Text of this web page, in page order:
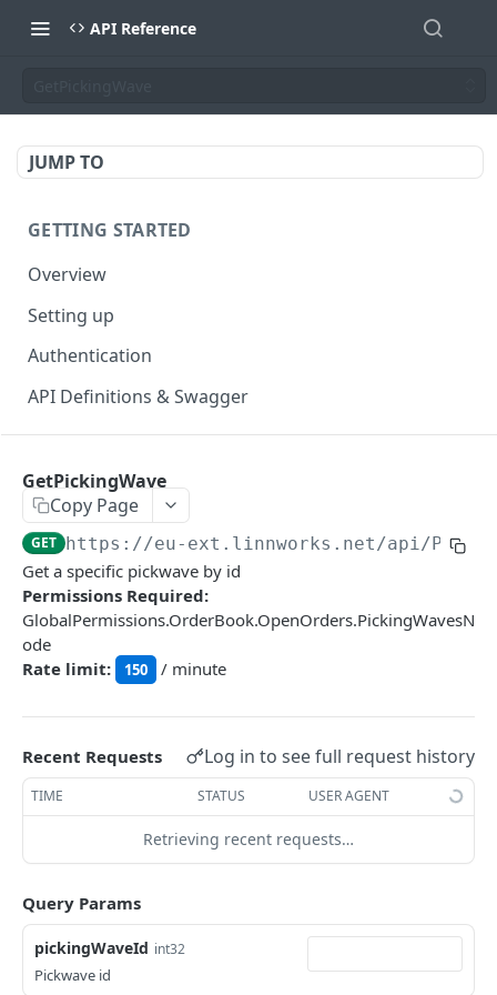
API Reference
JUMP TO
GETTING STARTED
Overview
Setting up
Authentication
API Definitions & Swagger
Auth
GetApplicationProfileBySecretKey
POST
AuthorizeByApplication
DASHBOARDS API
Dashboards
GetLowStockLevel
GetPerformanceTableData
GetTopProducts GET
GetInventoryLocationData GET
GetInventoryLocationCategoriesData
EMAIL API
Email
GetEmailTemplates
GET
GetEmailTemplate GET
GenerateAdhocEmail
GENERIC LISTINGS API
GenericListings
SaveTemplateFields
POST
ProcessTemplates
CreateTemplates
OpenTemplatesByInventory
IMPORT AND EXPORT API
ImportExport
EnableImport
POST
GetPickingWave
Copy Page
GET https://eu-ext.linnworks.net/api/
Get a specific pickwave by id
Permissions Required:
GlobalPermissions.OrderBook.OpenOrders.PickingWavesN
ode
Rate limit:
150 / minute
Recent Requests Log in to see full request history
TIME STATUS USER AGENT
Retrieving recent requests…
Query Params
pickingWaveId int32
Pickwave id